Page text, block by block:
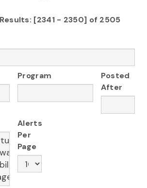
[2341 - 2350] of 2505
Program
Posted
After
Alerts
Per
Page